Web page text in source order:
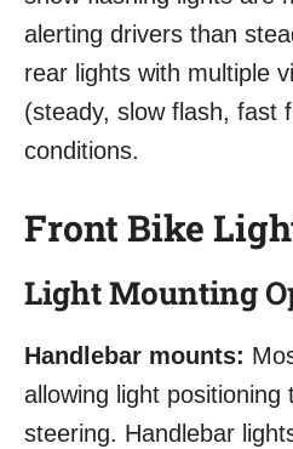
alerting drivers than
rear lights with multiple
(steady, slow flash, fast
conditions.
Front Bike
Light Mounting
Handlebar mounts:
allowing light positioning
steering. Handlebar